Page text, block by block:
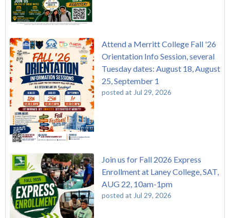
Attend a Merritt College Fall '26
Orientation Info Session, several
Tuesday dates: August 18, August
25, September 1
posted at Jul 29, 2026
Join us for Fall 2026 Express
Enrollment at Laney College, SAT,
AUG 22, 10am-1pm
posted at Jul 29, 2026